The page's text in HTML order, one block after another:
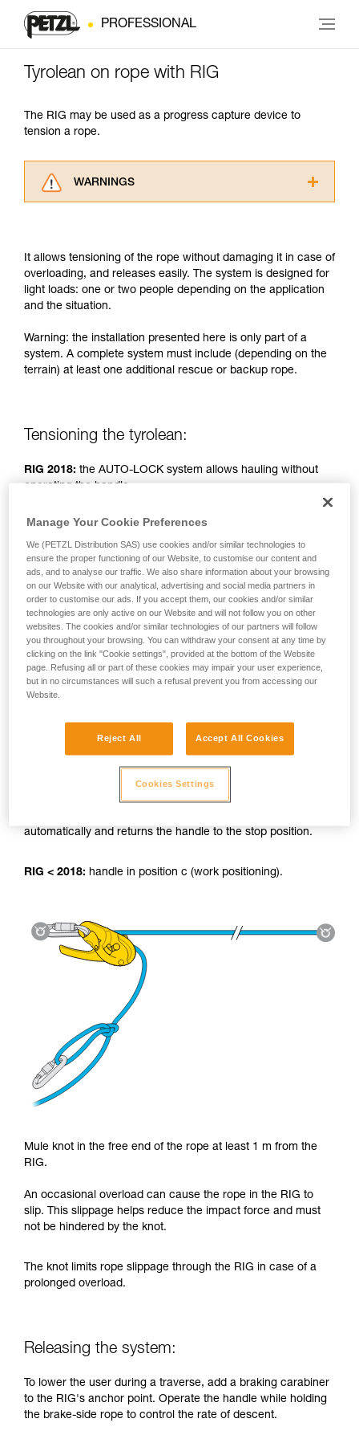
PROFESSIONAL
Tyrolean on rope with RIG
The RIG may be used as a progress capture device to
tension a rope.
WARNINGS
understood the information in the Instructions
for Use to be able to understand this
supplementary information.
Mastering these techniques requires specific
your ability to perform these techniques safely
and independently before attempting them
unsupervised.
It allows tensioning of the rope without damaging it in case of
overloading, and releases easily. The system is designed for
light loads: one or two people depending on the application
and the situation.
Warning: the installation presented here is only part of a
system. A complete system must include (depending on the
terrain) at least one additional rescue or backup rope.
Tensioning the tyrolean:
RIG 2018: the AUTO-LOCK system allows hauling without
operating the handle.
RIG < 2018:handle in position b (belay).
Simple haul system: two people pulling.
Using the tyrolean:
automatically and returns the handle to the stop position.
RIG < 2018: handle in position c (work positioning).
Mule knot in the free end of the rope at least 1 m from the
RIG.
An occasional overload can cause the rope in the RIG to
slip. This slippage helps reduce the impact force and must
not be hindered by the knot.
The knot limits rope slippage through the RIG in case of a
prolonged overload.
Releasing the system:
To lower the user during a traverse, add a braking carabiner
to the RIG's anchor point. Operate the handle while holding
the brake-side rope to control the rate of descent.
Manage Your Cookie Preferences
We (PETZL Distribution SAS) use cookies and/or similar technologies to
ensure the proper functioning of our Website, to customise our content and
ads, and to analyse our traffic. We also share information about your browsing
on our Website with our analytical, advertising and social media partners in
order to customise our ads. If you accept them, our cookies and/or similar
technologies are only active on our Website and will not follow you on other
websites. The cookies and/or similar technologies of our partners will follow
you throughout your browsing. You can withdraw your consent at any time by
clicking on the link "Cookie settings", provided at the bottom of the Website
page. Refusing all or part of these cookies may impair your user experience,
but in no circumstances will such a refusal prevent you from accessing our
Website.
Reject All Accept All Cookies
Cookies Settings